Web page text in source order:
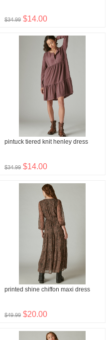
$34.99 $14.00
pintuck tiered knit henley dress
$34.99 $14.00
printed shine chiffon maxi dress
$49.99 $20.00